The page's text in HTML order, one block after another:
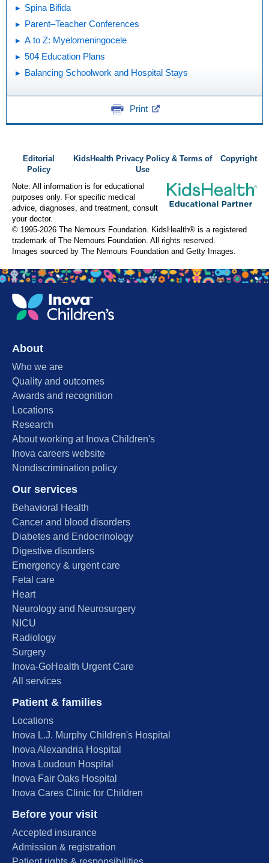
Spina Bifida
Parent–Teacher Conferences
A to Z: Myelomeningocele
504 Education Plans
Balancing Schoolwork and Hospital Stays
Print
Editorial
Policy
KidsHealth Privacy Policy & Terms of
Use
Copyright
Note: All information is for educational
purposes only. For specific medical
advice, diagnoses, and treatment, consult
your doctor.
© 1995-2026 The Nemours Foundation. KidsHealth® is a registered
trademark of The Nemours Foundation. All rights reserved.
Images sourced by The Nemours Foundation and Getty Images.
About
Who we are
Quality and outcomes
Awards and recognition
Locations
Research
About working at Inova Children's
Inova careers website
Nondiscrimination policy
Our services
Behavioral Health
Cancer and blood disorders
Diabetes and Endocrinology
Digestive disorders
Emergency & urgent care
Fetal care
Heart
Neurology and Neurosurgery
NICU
Radiology
Surgery
Inova-GoHealth Urgent Care
All services
Patient & families
Locations
Inova L.J. Murphy Children's Hospital
Inova Alexandria Hospital
Inova Loudoun Hospital
Inova Fair Oaks Hospital
Inova Cares Clinic for Children
Before your visit
Accepted insurance
Admission & registration